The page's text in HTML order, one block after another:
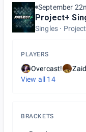
September
Project+
Singles
PLAYERS
Overcast! Zaid
View all 14
BRACKETS